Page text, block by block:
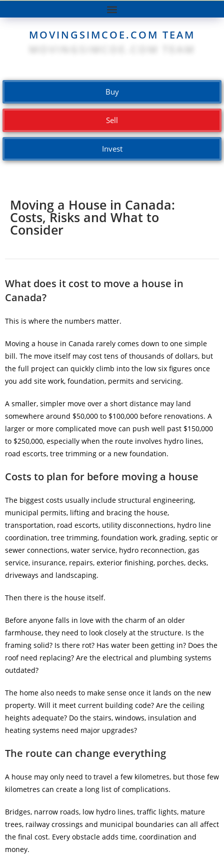
MOVINGSIMCOE.COM TEAM
Buy
Sell
Invest
Moving a House in Canada:
Costs, Risks and What to
Consider
What does it cost to move a house in
Canada?
This is where the numbers matter.
Moving a house in Canada rarely comes down to one simple
bill. The move itself may cost tens of thousands of dollars, but
the full project can quickly climb into the low six figures once
you add site work, foundation, permits and servicing.
A smaller, simpler move over a short distance may land
somewhere around $50,000 to $100,000 before renovations. A
larger or more complicated move can push well past $150,000
to $250,000, especially when the route involves hydro lines,
road escorts, tree trimming or a new foundation.
Costs to plan for before moving a house
The biggest costs usually include structural engineering,
municipal permits, lifting and bracing the house,
transportation, road escorts, utility disconnections, hydro line
coordination, tree trimming, foundation work, grading, septic or
sewer connections, water service, hydro reconnection, gas
service, insurance, repairs, exterior finishing, porches, decks,
driveways and landscaping.
Then there is the house itself.
Before anyone falls in love with the charm of an older
farmhouse, they need to look closely at the structure. Is the
framing solid? Is there rot? Has water been getting in? Does the
roof need replacing? Are the electrical and plumbing systems
outdated?
The home also needs to make sense once it lands on the new
property. Will it meet current building code? Are the ceiling
heights adequate? Do the stairs, windows, insulation and
heating systems need major upgrades?
The route can change everything
A house may only need to travel a few kilometres, but those few
kilometres can create a long list of complications.
Bridges, narrow roads, low hydro lines, traffic lights, mature
trees, railway crossings and municipal boundaries can all affect
the final cost. Every obstacle adds time, coordination and
money.